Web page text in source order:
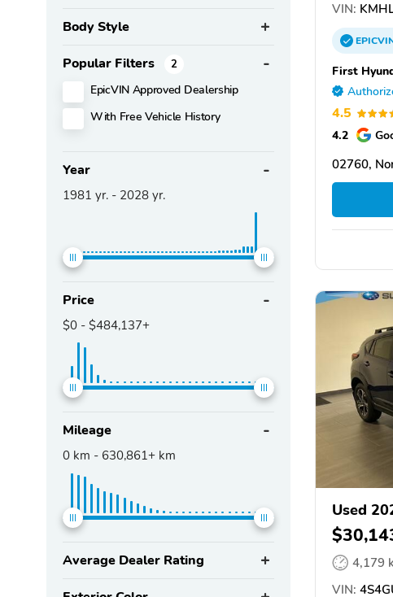
Body Style
Popular Filters 2
EpicVIN Approved Dealership
With Free Vehicle History
Year
1981 yr. - 2028 yr.
Price
$0 - $484,137+
Mileage
0 km - 630,861+ km
Average Dealer Rating
VIN:
First
4.5
4.2
02760,
Used
4,179
VIN: